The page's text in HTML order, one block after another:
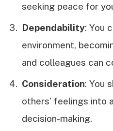
seeking peace for
Dependability: You
environment,
and colleagues can
Consideration: You
others’ feelings into
decision-making.